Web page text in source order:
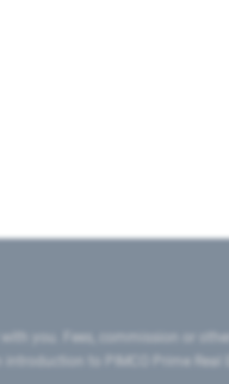
you. Fees, commission or
to PIMCO Prime Real